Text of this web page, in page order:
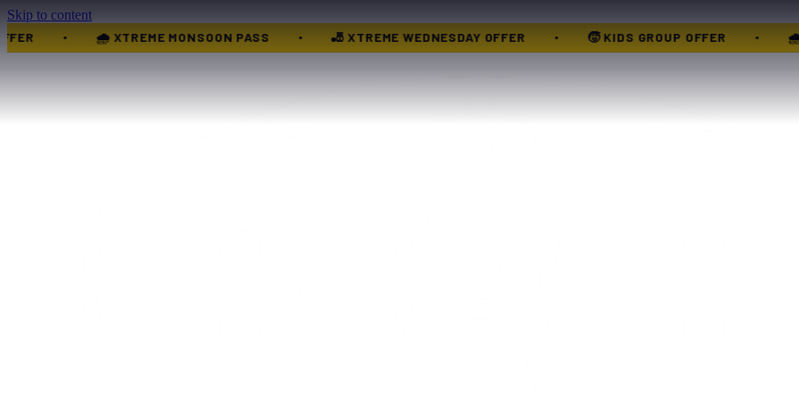
Skip to content
WEDNESDAY OFFER
• 🧒 KIDS GROUP OFFER • 🌧 XTREME MONSOON PASS • 🎳 XTREME